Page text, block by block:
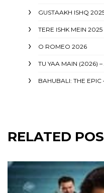
GUSTAAKH ISHQ
TERE ISHK MEIN 2025
O ROMEO 2026
TU YAA MAIN (2026)
BAHUBALI: THE EPIC
RELATED